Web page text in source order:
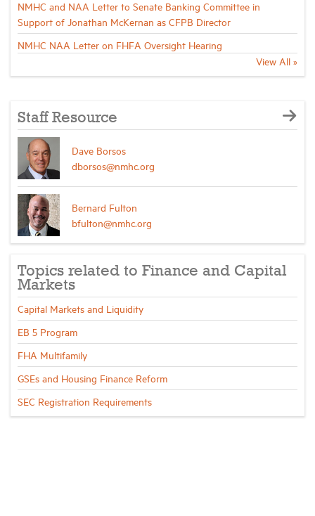
NMHC and NAA Letter to Senate Banking Committee in
Support of Jonathan McKernan as CFPB Director
NMHC NAA Letter on FHFA Oversight Hearing
View All »
Staff Resource
Dave Borsos
dborsos@nmhc.org
Bernard Fulton
bfulton@nmhc.org
Topics related to Finance and Capital
Markets
Capital Markets and Liquidity
EB 5 Program
FHA Multifamily
GSEs and Housing Finance Reform
SEC Registration Requirements
Housing Help Hub
Help